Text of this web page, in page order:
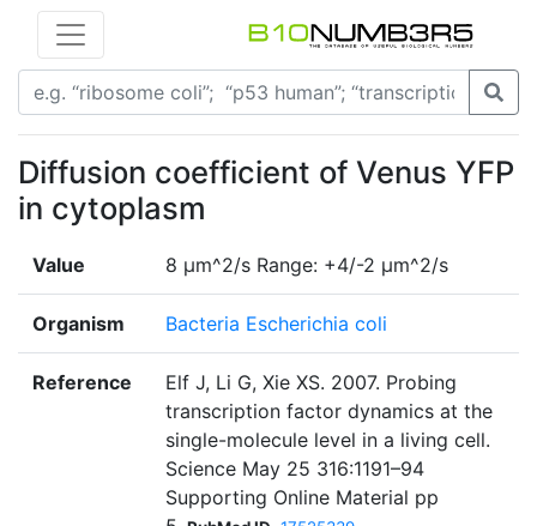
Diffusion coefficient of Venus YFP
in cytoplasm
Value 8 µm^2/s Range: +4/-2 µm^2/s
Organism Bacteria Escherichia coli
Reference
Elf J, Li G, Xie XS. 2007. Probing
transcription factor dynamics at the
single-molecule level in a living cell.
Science May 25 316:1191–94
Supporting Online Material pp